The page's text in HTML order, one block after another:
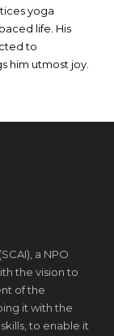
yoga
life. His
to
him utmost joy.
a NPO
the vision to
of the
it with the
to enable it